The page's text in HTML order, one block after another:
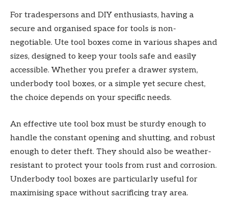
For tradespersons and DIY enthusiasts, having a
secure and organised space for tools is non-
negotiable. Ute tool boxes come in various shapes and
sizes, designed to keep your tools safe and easily
accessible. Whether you prefer a drawer system,
underbody tool boxes, or a simple yet secure chest,
the choice depends on your specific needs.
An effective ute tool box must be sturdy enough to
handle the constant opening and shutting, and robust
enough to deter theft. They should also be weather-
resistant to protect your tools from rust and corrosion.
Underbody tool boxes are particularly useful for
maximising space without sacrificing tray area.